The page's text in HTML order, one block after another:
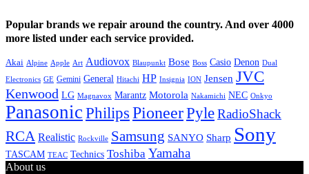
Popular brands we repair around the country. And over 4000
more listed under each service provided.
Akai Alpine Apple Art Audiovox Blaupunkt Bose Boss Casio Denon Dual
Electronics GE Gemini General Hitachi HP Insignia ION Jensen JVC
Kenwood LG Magnavox Marantz Motorola Nakamichi NEC Onkyo
PanasonicPhilips PioneerPyleRadioShack
RCA Realistic Rockville Samsung SANYO Sharp Sony
TASCAM TEAC Technics Toshiba Yamaha
About us